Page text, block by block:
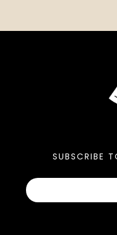
SUBSCRIBE